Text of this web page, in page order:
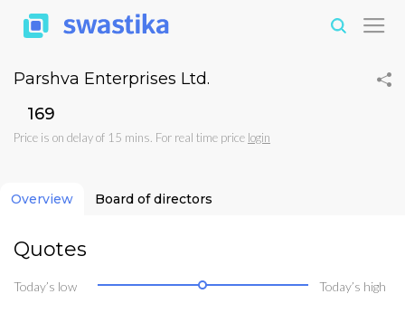
Parshva Enterprises Ltd.
₹169
Price is on delay of 15 mins. For real time price login
Overview Board of directors
Quotes
Today’s low Today’s high